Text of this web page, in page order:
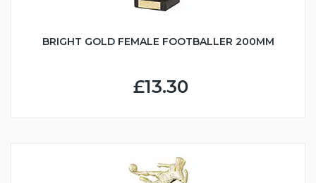
BRIGHT GOLD FEMALE FOOTBALLER 200MM
£13.30